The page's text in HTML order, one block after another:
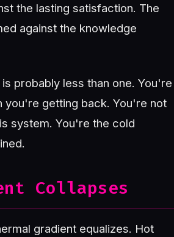
the lasting satisfaction. The
against the knowledge
probably less than one. You're
you're getting back. You're not
system. You're the cold
Collapses
gradient equalizes. Hot